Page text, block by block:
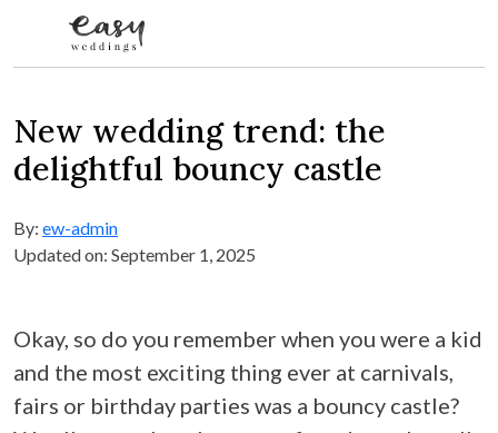
New wedding trend: the
delightful bouncy castle
By: ew-admin
Updated on: September 1, 2025
Okay, so do you remember when you were a kid
and the most exciting thing ever at carnivals,
fairs or birthday parties was a bouncy castle?